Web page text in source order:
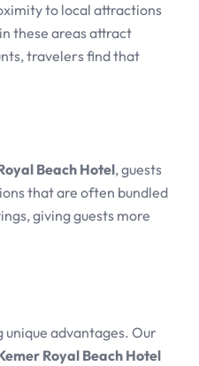
to local attractions
these areas attract
travelers find that
Beach Hotel, guests
that are often bundled
giving guests more
advantages. Our
Royal Beach Hotel